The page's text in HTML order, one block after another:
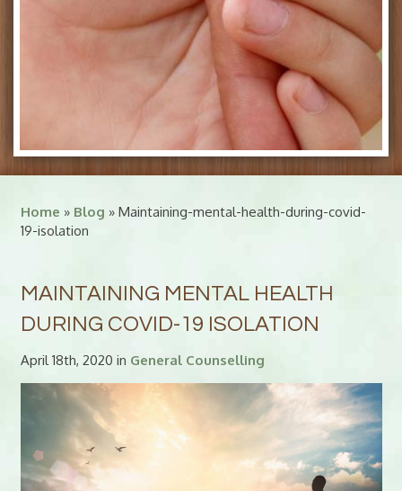
Home » Blog » Maintaining-mental-health-during-covid-
19-isolation
MAINTAINING MENTAL HEALTH
DURING COVID-19 ISOLATION
April 18th, 2020 in General Counselling